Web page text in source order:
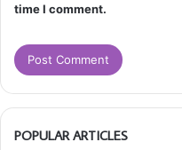
time I comment.
POPULAR ARTICLES